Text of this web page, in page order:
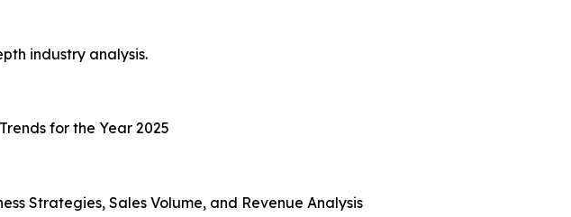
industry analysis.
for the Year 2025
Strategies, Sales Volume, and Revenue Analysis